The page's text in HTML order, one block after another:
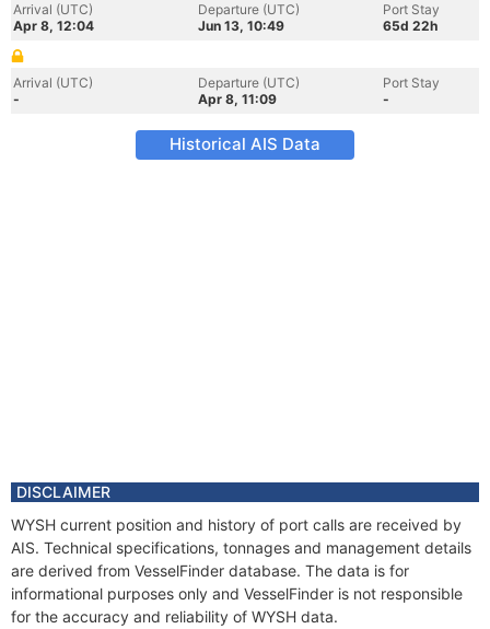
Arrival (UTC)
Apr 8, 12:04
Departure (UTC)
Jun 13, 10:49
Port Stay
65d 22h
Arrival (UTC)
-
Departure (UTC)
Apr 8, 11:09
Port Stay
-
Historical AIS Data
DISCLAIMER
WYSH current position and history of port calls are received by
AIS. Technical specifications, tonnages and management details
are derived from VesselFinder database. The data is for
informational purposes only and VesselFinder is not responsible
for the accuracy and reliability of WYSH data.